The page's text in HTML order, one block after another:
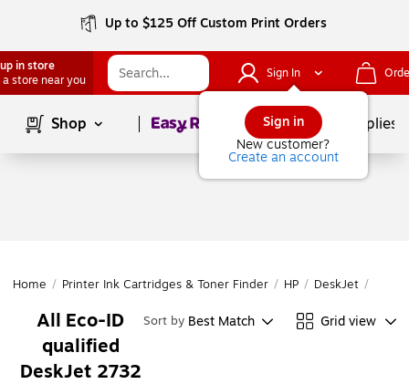
Up to $125 Off Custom Print Orders
in store
a store near you
Sign In
Sign in
New customer?
Create an account
Shop Page1of School Supplies
Home / Printer Ink Cartridges & Toner Finder / HP / DeskJet /
All Eco-ID
qualified
DeskJet 2732
Sort by Best Match Grid view